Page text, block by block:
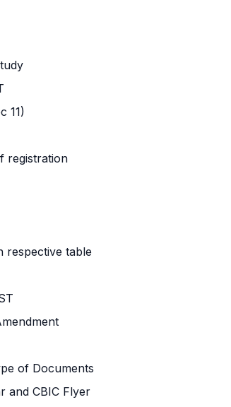
11)
registration
respective table
of Documents
and CBIC Flyer